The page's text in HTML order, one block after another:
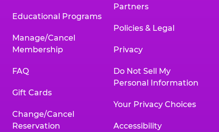
Educational Programs
Manage/Cancel
Membership
FAQ
Gift Cards
Change/Cancel
Reservation
Partners
Policies & Legal
Privacy
Do Not Sell My
Personal Information
Your Privacy Choices
Accessibility